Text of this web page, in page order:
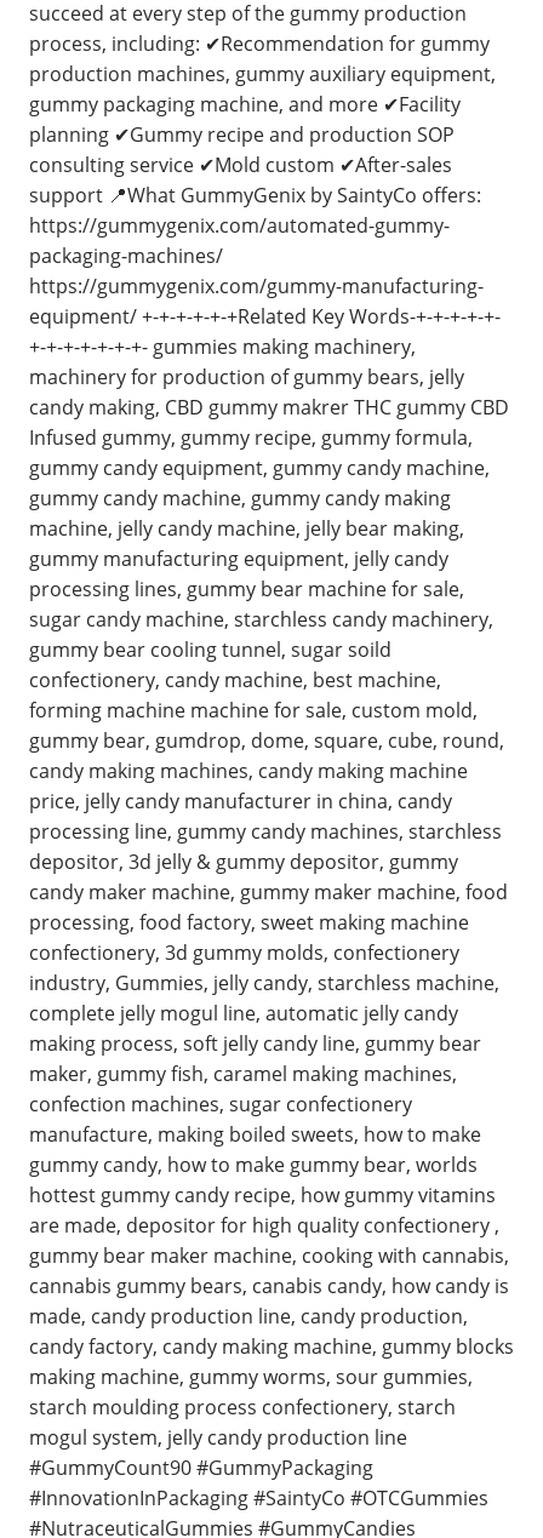
succeed at every step of the gummy production
process, including: ✔Recommendation for gummy
production machines, gummy auxiliary equipment,
gummy packaging machine, and more ✔Facility
planning ✔Gummy recipe and production SOP
consulting service ✔Mold custom ✔After-sales
support 📍What GummyGenix by SaintyCo offers:
https://gummygenix.com/automated-gummy-
packaging-machines/
https://gummygenix.com/gummy-manufacturing-
equipment/ +-+-+-+-+-+Related Key Words-+-+-+-+-+-
+-+-+-+-+-+-+- gummies making machinery,
machinery for production of gummy bears, jelly
candy making, CBD gummy makrer THC gummy CBD
Infused gummy, gummy recipe, gummy formula,
gummy candy equipment, gummy candy machine,
gummy candy machine, gummy candy making
machine, jelly candy machine, jelly bear making,
gummy manufacturing equipment, jelly candy
processing lines, gummy bear machine for sale,
sugar candy machine, starchless candy machinery,
gummy bear cooling tunnel, sugar soild
confectionery, candy machine, best machine,
forming machine machine for sale, custom mold,
gummy bear, gumdrop, dome, square, cube, round,
candy making machines, candy making machine
price, jelly candy manufacturer in china, candy
processing line, gummy candy machines, starchless
depositor, 3d jelly & gummy depositor, gummy
candy maker machine, gummy maker machine, food
processing, food factory, sweet making machine
confectionery, 3d gummy molds, confectionery
industry, Gummies, jelly candy, starchless machine,
complete jelly mogul line, automatic jelly candy
making process, soft jelly candy line, gummy bear
maker, gummy fish, caramel making machines,
confection machines, sugar confectionery
manufacture, making boiled sweets, how to make
gummy candy, how to make gummy bear, worlds
hottest gummy candy recipe, how gummy vitamins
are made, depositor for high quality confectionery ,
gummy bear maker machine, cooking with cannabis,
cannabis gummy bears, canabis candy, how candy is
made, candy production line, candy production,
candy factory, candy making machine, gummy blocks
making machine, gummy worms, sour gummies,
starch moulding process confectionery, starch
mogul system, jelly candy production line
#GummyCount90 #GummyPackaging
#InnovationInPackaging #SaintyCo #OTCGummies
#NutraceuticalGummies #GummyCandies